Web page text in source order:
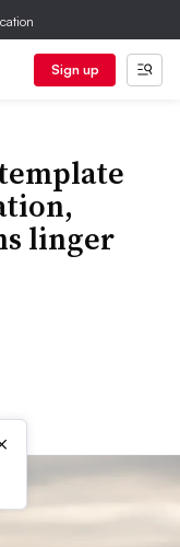
Sign up
linger